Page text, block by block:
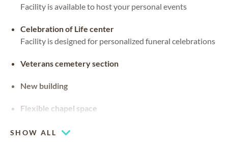
Facility is available to host your personal events
Celebration of Life center
Facility is designed for personalized funeral celebrations
Veterans cemetery section
New building
Flexible chapel space
SHOW ALL